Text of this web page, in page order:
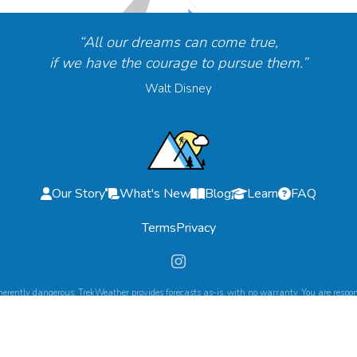
“All our dreams can come true,
if we have the courage to pursue them.”
Walt Disney
Our Story What's New Blog Learn
FAQ
TermsPrivacy
dangerous. TrekWeather provides forecasts as-is, with no warranty. You are